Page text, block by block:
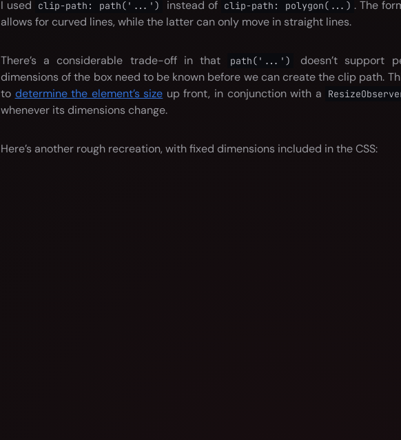
I used
clip-path: path('...') instead of clip-path: polygon(...) . The
allows for curved lines, while the latter can only move in straight lines.
There’s a considerable trade-off in that path('...')
doesn’t support
dimensions of the box need to be known before we can create the clip path.
to determine the element’s size up front, in conjunction with a
whenever its dimensions change.
Here’s another rough recreation, with fixed dimensions included in the CSS: